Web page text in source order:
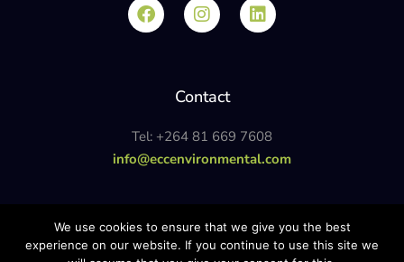
Contact
Tel: +264 81 669 7608
info@eccenvironmental.com
We use cookies to ensure that we give you the best
experience on our website. If you continue to use this site we